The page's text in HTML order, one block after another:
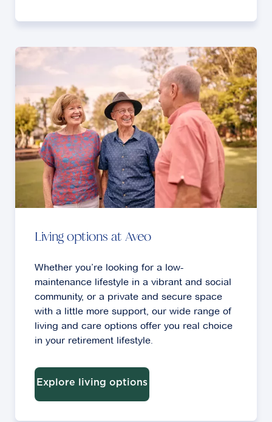
Living options at Aveo
Whether you’re looking for a low-
maintenance lifestyle in a vibrant and social
community, or a private and secure space
with a little more support, our wide range of
living and care options offer you real choice
in your retirement lifestyle.
Explore living options